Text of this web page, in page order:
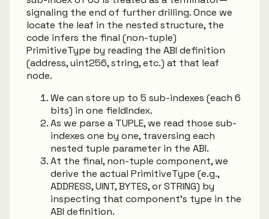
signaling the end of further drilling. Once we
locate the leaf in the nested structure, the
code infers the final (non-tuple)
PrimitiveType by reading the ABI definition
(address, uint256, string, etc.) at that leaf
node.
We can store up to 5 sub-indexes (each 6
bits) in one fieldIndex.
As we parse a TUPLE, we read those sub-
indexes one by one, traversing each
nested tuple parameter in the ABI.
At the final, non-tuple component, we
derive the actual PrimitiveType (e.g.,
ADDRESS, UINT, BYTES, or STRING) by
inspecting that component’s type in the
ABI definition.